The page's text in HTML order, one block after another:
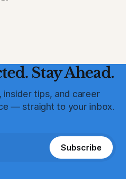
This article delves into the
Stay Ahead.
tips, and career
— straight to your inbox.
Subscribe